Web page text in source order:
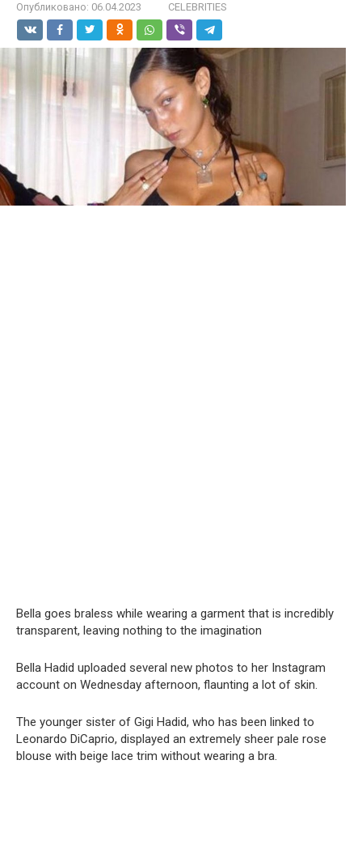
Опубликовано: 06.04.2023 CELEBRITIES
Bella goes bralеss while wearing a garment that is incredibly
transparent, leaving nothing to the imagination
Bella Hadid uploaded several new photos to her Instagram
account on Wednesday afternoon, flaunting a lot of skin.
The younger sister of Gigi Hadid, who has been linked to
Leonardo DiCaprio, displayed an extremely sheer pale rose
blouse with beige lace trim without wearing a bra.